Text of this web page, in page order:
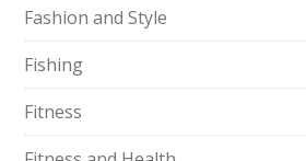
Fashion and Style
Fishing
Fitness